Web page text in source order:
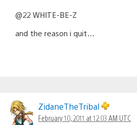
@22 WHITE-BE-Z
and the reason i quit…
ZidaneTheTribal
February 10, 2011 at 12:03 AM UTC